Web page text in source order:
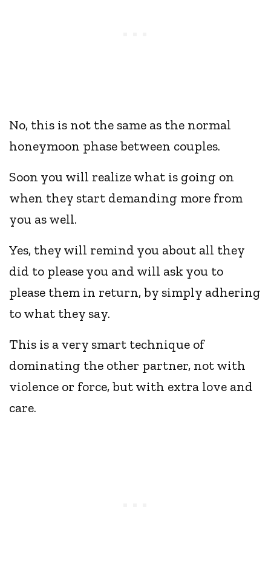
No, this is not the same as the normal
honeymoon phase between couples.
Soon you will realize what is going on
when they start demanding more from
you as well.
Yes, they will remind you about all they
did to please you and will ask you to
please them in return, by simply adhering
to what they say.
This is a very smart technique of
dominating the other partner, not with
violence or force, but with extra love and
care.